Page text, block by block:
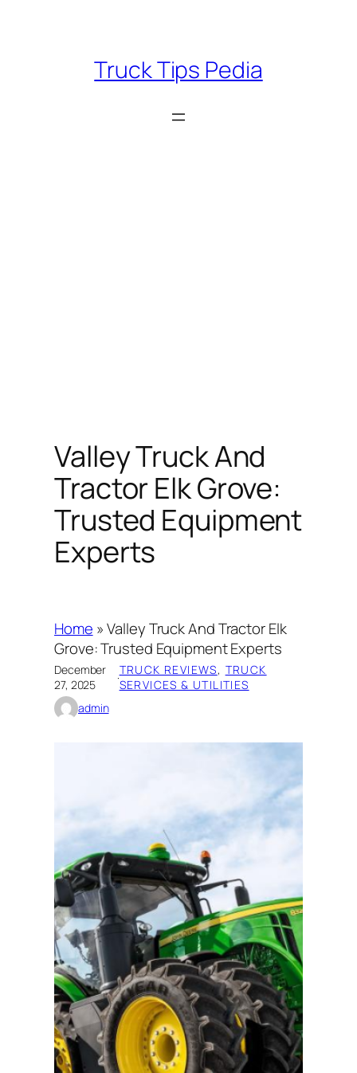
Truck Tips Pedia
Valley Truck And
Tractor Elk Grove:
Trusted Equipment
Experts
Home »Valley Truck And Tractor Elk
Grove: Trusted Equipment Experts
December
27, 2025
·TRUCK REVIEWS, TRUCK
SERVICES & UTILITIES
admin